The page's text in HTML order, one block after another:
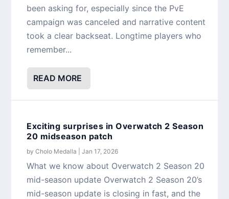
been asking for, especially since the PvE
campaign was canceled and narrative content
took a clear backseat. Longtime players who
remember...
READ MORE
Exciting surprises in Overwatch 2 Season
20 midseason patch
byCholo Medalla |Jan 17, 2026
What we know about Overwatch 2 Season 20
mid-season update Overwatch 2 Season 20’s
mid-season update is closing in fast, and the